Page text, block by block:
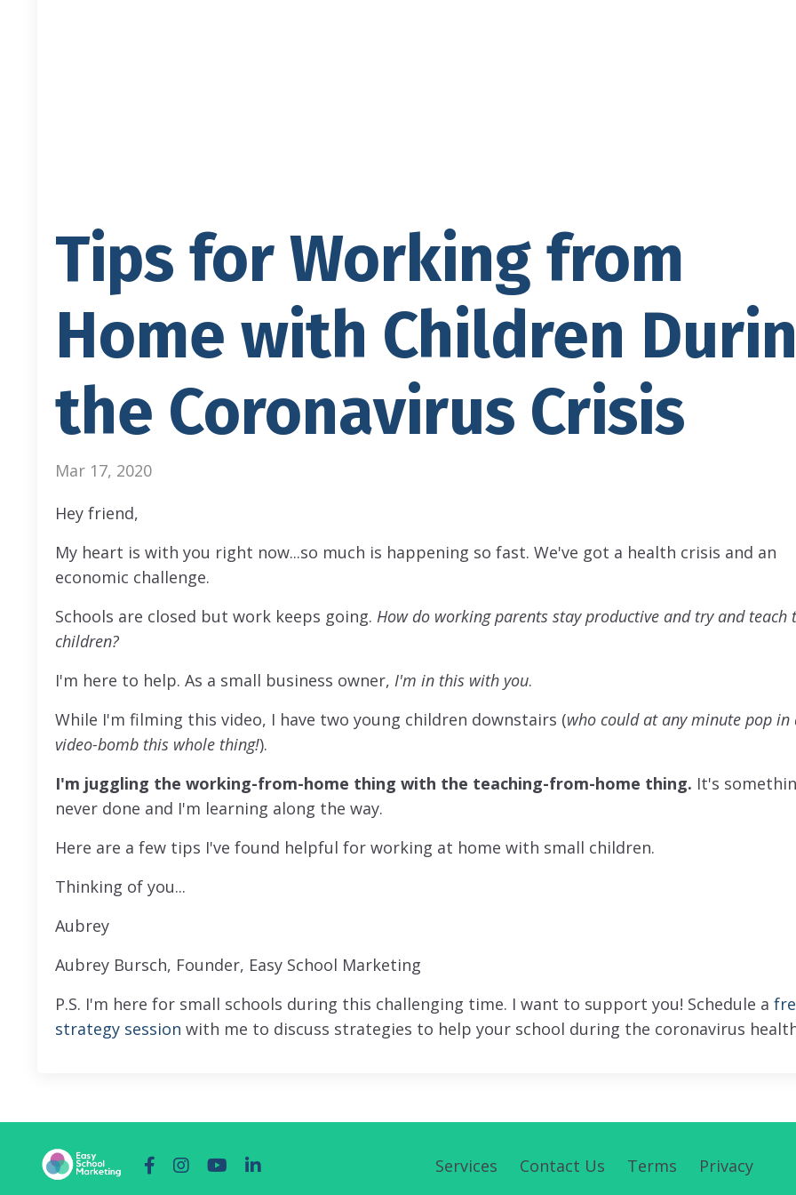
Tips for Working from
Home with Children
the Coronavirus Crisis
Mar 17, 2020
Hey friend,
My heart is with you right now...so much is happening so fast. We've got a health crisis and an
economic challenge.
Schools are closed but work keeps going. How do working parents stay productive and try and teach
children?
I'm here to help. As a small business owner, I'm in this with you.
While I'm filming this video, I have two young children downstairs (who could at any minute pop in
video-bomb this whole thing!).
I'm juggling the working-from-home thing with the teaching-from-home thing. It's
never done and I'm learning along the way.
Here are a few tips I've found helpful for working at home with small children.
Thinking of you...
Aubrey
Aubrey Bursch, Founder, Easy School Marketing
P.S. I'm here for small schools during this challenging time. I want to support you! Schedule a
strategy session with me to discuss strategies to help your school during the coronavirus
Services Contact Us Terms Privacy